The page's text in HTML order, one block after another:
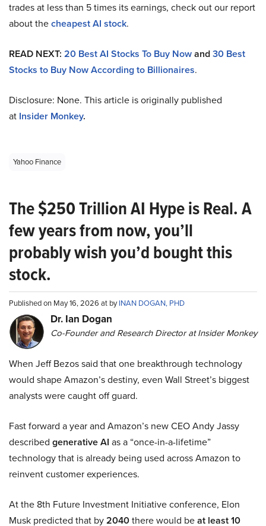
trades at less than 5 times its earnings, check out our report
about thecheapest AI stock.
READ NEXT: 20 Best AI Stocks To Buy Nowand30 Best
Stocks to Buy Now According to Billionaires.
Disclosure: None. This article is originally published
at Insider Monkey.
Yahoo Finance
The $250 Trillion AI Hype is Real. A
few years from now, you’ll
probably wish you’d bought this
stock.
Published on May 16, 2026 at byINAN DOGAN, PHD
Dr. Ian Dogan
Co-Founder and Research Director at Insider Monkey
When Jeff Bezos said that one breakthrough technology
would shape Amazon’s destiny, even Wall Street’s biggest
analysts were caught off guard.
Fast forward a year and Amazon’s new CEO Andy Jassy
described generative AI as a “once-in-a-lifetime”
technology that is already being used across Amazon to
reinvent customer experiences.
At the 8th Future Investment Initiative conference, Elon
Musk predicted that by2040there would beat least 10